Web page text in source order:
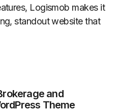
Logismob makes it
standout website that
and
Theme